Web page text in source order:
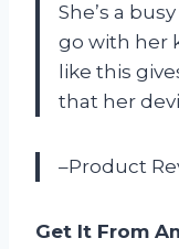
She’s a
go with her
like this
that her
–Product
Get It From